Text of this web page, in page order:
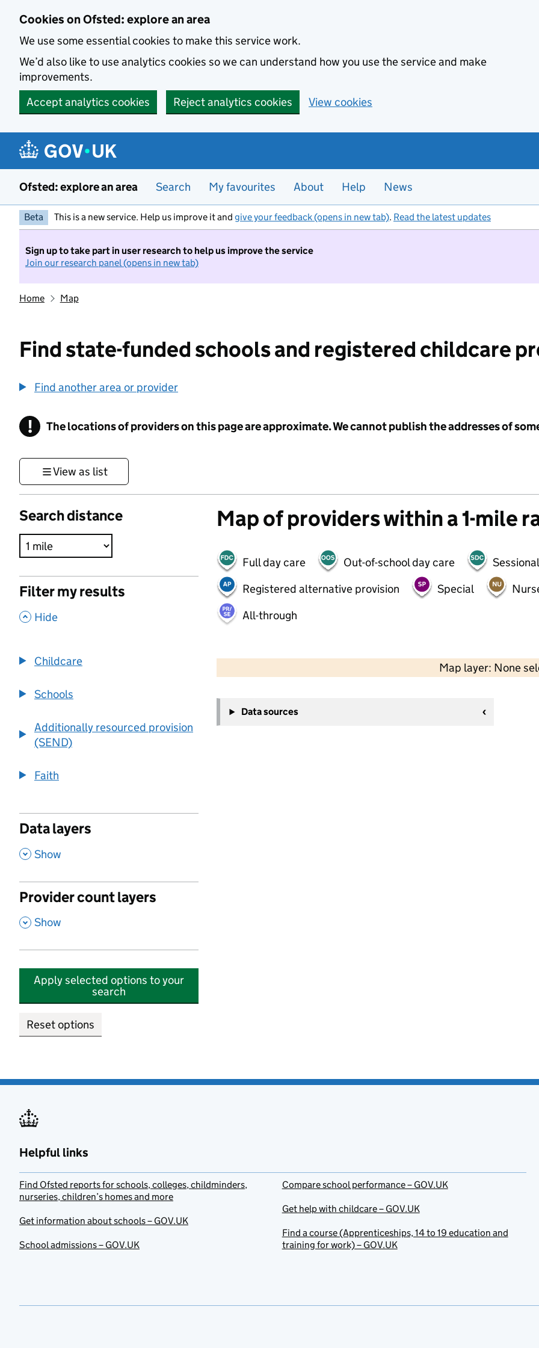
Cookies on Ofsted: explore an area
We use some essential cookies to make this service work.
We’d also like to use analytics cookies so we can understand how you use the service and make
improvements.
Accept analytics cookies
Reject analytics cookies View cookies
Ofsted: explore an area Search My favourites About Help News
Beta This is a new service. Help us improve it and give your feedback (opens in new tab). Read the latest updates
Sign up to take part in user research to help us improve the service
Join our research panel (opens in new tab)
Home Map
Find state-funded schools and registered childcare
Find another area or provider
! Information
The locations of providers on this page are approximate. We cannot publish the addresses of
View as list
Search distance
Filter my results
, Hide
Childcare
Schools
Additionally resourced provision
(SEND)
Faith
Data layers
, Show
Provider count layers
, Show
Apply selected options to your
search
Reset options
Map of providers within a 1-mile
Full day care Out-of-school day care
Registered alternative provision
Special
All-through
Map layer: None
−
Data sources
Helpful links
Find Ofsted reports for schools, colleges, childminders,
nurseries, children’s homes and more
Get information about schools – GOV.UK
School admissions – GOV.UK
Compare school performance – GOV.UK
Get help with childcare – GOV.UK
Find a course (Apprenticeships, 14 to 19 education and
training for work) – GOV.UK